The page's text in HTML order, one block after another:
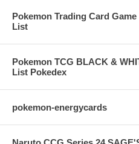
Pokemon Trading Card
List
Pokemon TCG BLACK &
List Pokedex
pokemon-energycards